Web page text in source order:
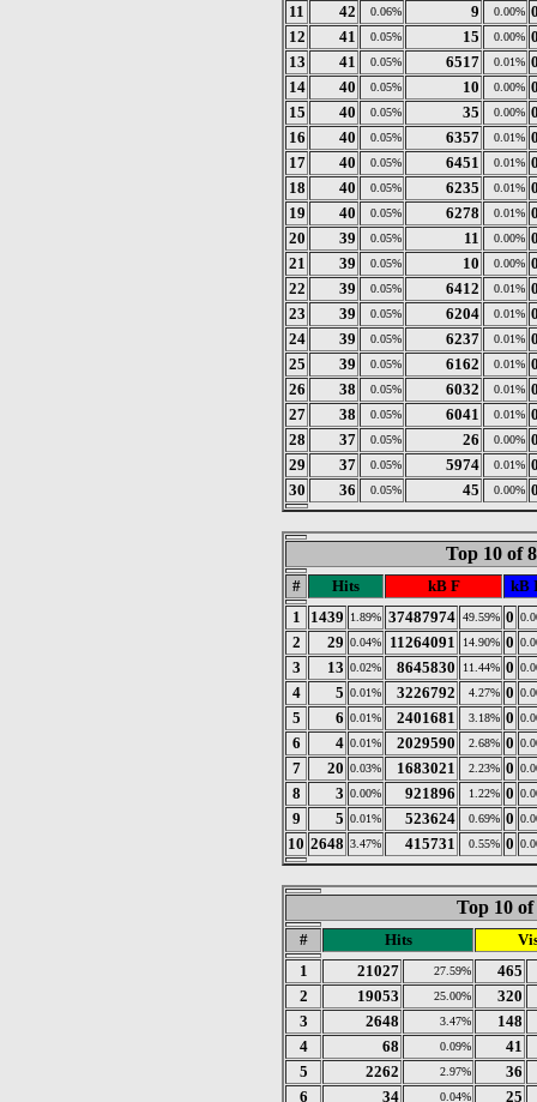
11
42 0.06% 9 0.00%
12
41 0.05% 15 0.00%
13
41 0.05% 6517 0.01%
14
40 0.05% 10 0.00%
15
40 0.05% 35 0.00%
16
40 0.05% 6357 0.01%
17
40 0.05% 6451 0.01%
18
40 0.05% 6235 0.01%
19
40 0.05% 6278 0.01%
20
39 0.05% 11 0.00%
21
39 0.05% 10 0.00%
22
39 0.05% 6412 0.01%
23
39 0.05% 6204 0.01%
24
39 0.05% 6237 0.01%
25
39 0.05% 6162 0.01%
26
38 0.05% 6032 0.01%
27
38 0.05% 6041 0.01%
28
37 0.05% 26 0.00%
29
37 0.05% 5974 0.01%
30
36 0.05% 45 0.00%
Top 10 of
# Hits kB F
kB
1
1439 1.89% 37487974 49.59% 0
2 29 0.04% 11264091 14.90% 0
3 13 0.02% 8645830 11.44% 0
4 5 0.01% 3226792 4.27% 0
5 6 0.01% 2401681 3.18% 0
6 4 0.01% 2029590 2.68% 0
7 20 0.03% 1683021 2.23% 0
8 3 0.00% 921896 1.22% 0
9 5 0.01% 523624 0.69% 0
10 2648 3.47% 415731 0.55% 0
Top 10
# Hits
1
21027 27.59%
465
2
19053 25.00%
320
3
2648 3.47%
148
4
68 0.09%
41
5
2262 2.97%
36
6
34 0.04% 25